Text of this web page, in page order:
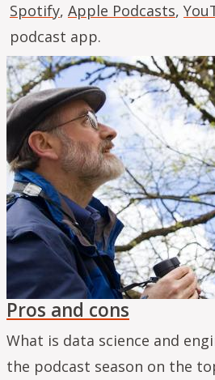
Spotify, Apple Podcasts,
podcast app.
Pros and cons
What is data science and
the podcast season on the